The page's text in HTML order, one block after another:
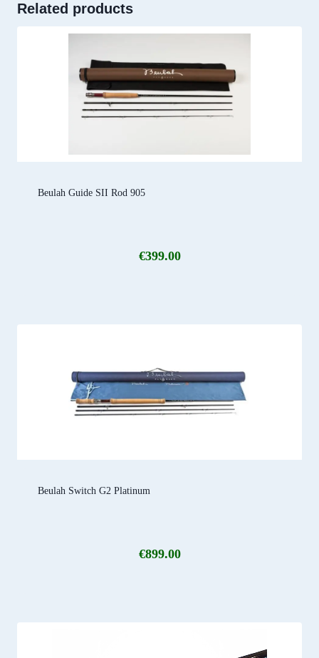
Related products
Beulah Guide SII Rod 905
€399.00
Beulah Switch G2 Platinum
€899.00